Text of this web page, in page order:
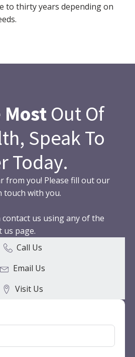
to thirty years depending on
Most Out Of
Speak To
Today.
from you! Please fill out our
touch with you.
us using any of the
us page.
Call Us
Email Us
Visit Us